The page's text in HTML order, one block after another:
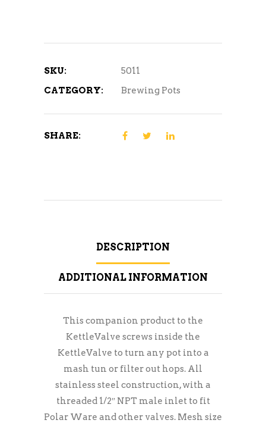
SKU:
5011
CATEGORY:
Brewing Pots
SHARE:
DESCRIPTION
ADDITIONAL INFORMATION
This companion product to the
KettleValve screws inside the
KettleValve to turn any pot into a
mash tun or filter out hops. All
stainless steel construction, with a
threaded 1/2″ NPT male inlet to fit
Polar Ware and other valves. Mesh size